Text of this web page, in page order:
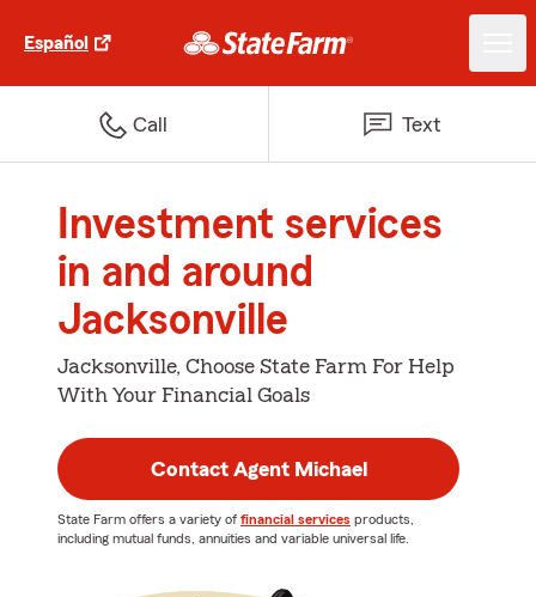
Español
Call Text
Investment services
in and around
Jacksonville
Jacksonville, Choose State Farm For Help
With Your Financial Goals
Contact Agent Michael
State Farm offers a variety of financial services products,
including mutual funds, annuities and variable universal life.